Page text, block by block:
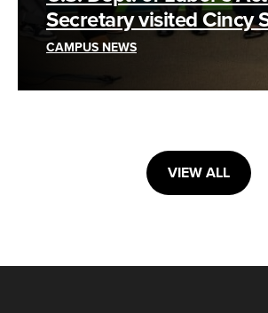
Secretary visited Cincy
CAMPUS NEWS
VIEW ALL